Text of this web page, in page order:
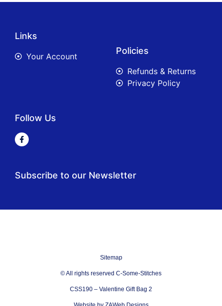
Links
Your Account
Policies
Refunds & Returns
Privacy Policy
Follow Us
Subscribe to our Newsletter
Sitemap
© All rights reserved C-Some-Stitches
CSS190 – Valentine Gift Bag 2